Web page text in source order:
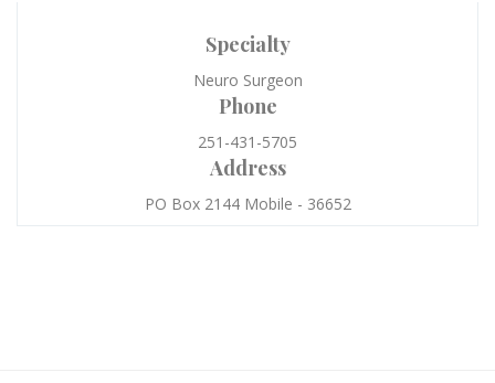
Specialty
Neuro Surgeon
Phone
251-431-5705
Address
PO Box 2144 Mobile - 36652